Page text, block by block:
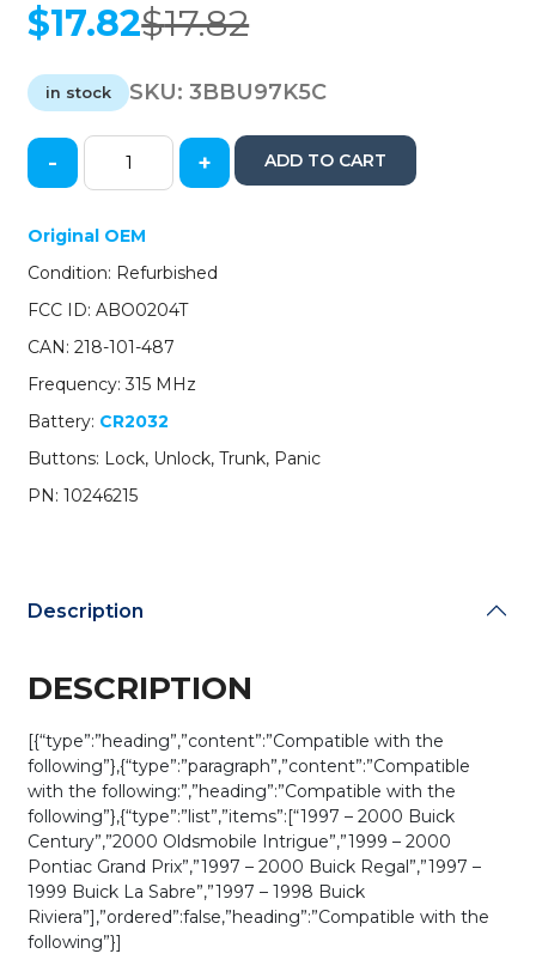
$17.82
Original
was:
$17.82.
$17.82
Current
is:
$17.82.
in stock SKU:3BBU97K5C
1997-
GM
/
4-
Button
Entry
Remote
PN:
10246215
ABO0204T
- + ADD TO CART
Original OEM
Condition: Refurbished
FCC ID: ABO0204T
CAN: 218-101-487
Frequency: 315 MHz
Battery: CR2032
Buttons: Lock, Unlock, Trunk, Panic
PN: 10246215
Description
DESCRIPTION
[{“type”:”heading”,”content”:”Compatible with the
following”},{“type”:”paragraph”,”content”:”Compatible
with the following:”,”heading”:”Compatible with the
following”},{“type”:”list”,”items”:[“1997 – 2000 Buick
Century”,”2000 Oldsmobile Intrigue”,”1999 – 2000
Pontiac Grand Prix”,”1997 – 2000 Buick Regal”,”1997 –
1999 Buick La Sabre”,”1997 – 1998 Buick
Riviera”],”ordered”:false,”heading”:”Compatible with the
following”}]